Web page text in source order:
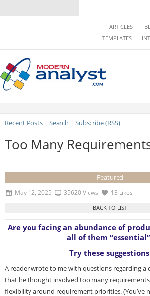
ARTICLES
TEMPLATES
Recent Posts| Search | Subscribe (RSS)
Too Many
Featured
May 12, 2025 35620 Views 13 Likes
Are you facing an abundance of
all of them
Try these
A reader wrote to me with questions regarding a
that he thought involved too many
flexibility around requirement priorities. (You’ve